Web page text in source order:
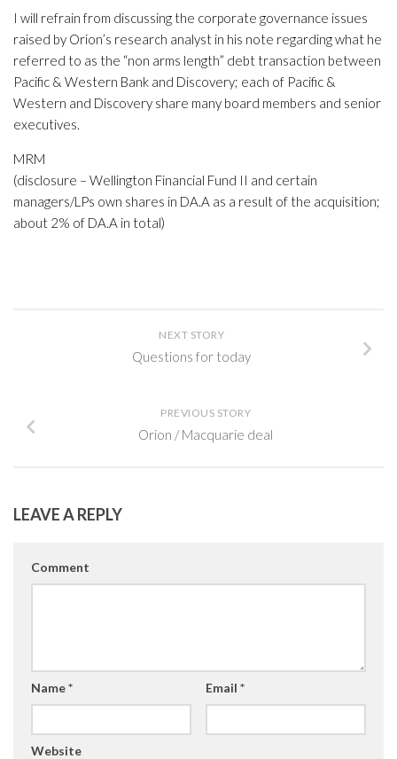
I will refrain from discussing the corporate governance issues
raised by Orion’s research analyst in his note regarding what he
referred to as the “non arms length” debt transaction between
Pacific & Western Bank and Discovery; each of Pacific &
Western and Discovery share many board members and senior
executives.
MRM
(disclosure – Wellington Financial Fund II and certain
managers/LPs own shares in DA.A as a result of the acquisition;
about 2% of DA.A in total)
NEXT STORY
Questions for today
PREVIOUS STORY
Orion / Macquarie deal
LEAVE A REPLY
Comment
Name* Email *
Website